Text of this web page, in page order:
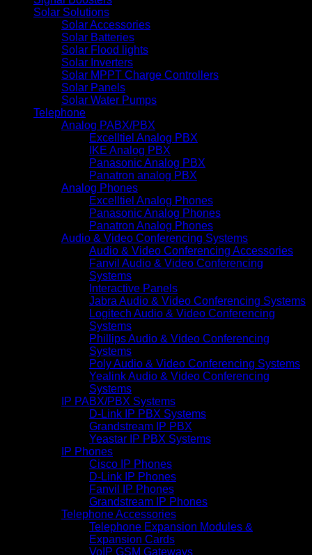
Solar Solutions
Solar Accessories
Solar Batteries
Solar Flood lights
Solar Inverters
Solar MPPT Charge Controllers
Solar Panels
Solar Water Pumps
Telephone
Analog PABX/PBX
Excelltiel Analog PBX
IKE Analog PBX
Panasonic Analog PBX
Panatron analog PBX
Analog Phones
Excelltiel Analog Phones
Panasonic Analog Phones
Panatron Analog Phones
Audio & Video Conferencing Systems
Audio & Video Conferencing Accessories
Fanvil Audio & Video Conferencing
Systems
Interactive Panels
Jabra Audio & Video Conferencing Systems
Logitech Audio & Video Conferencing
Systems
Phillips Audio & Video Conferencing
Systems
Poly Audio & Video Conferencing Systems
Yealink Audio & Video Conferencing
Systems
IP PABX/PBX Systems
D-Link IP PBX Systems
Grandstream IP PBX
Yeastar IP PBX Systems
IP Phones
Cisco IP Phones
D-Link IP Phones
Fanvil IP Phones
Grandstream IP Phones
Telephone Accessories
Telephone Expansion Modules &
Expansion Cards
VoIP GSM Gateways